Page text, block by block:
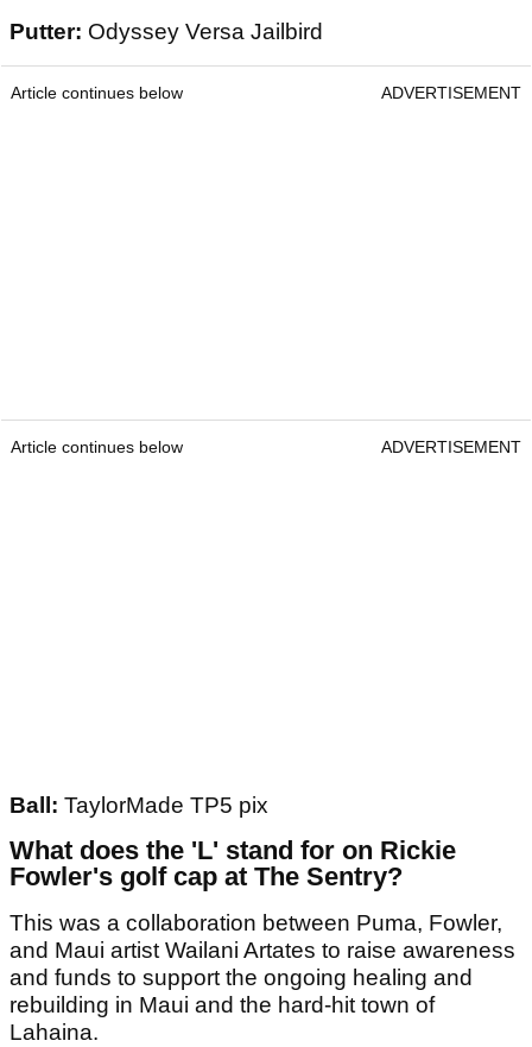
Putter: Odyssey Versa Jailbird
Article continues below ADVERTISEMENT
Article continues below ADVERTISEMENT
Ball: TaylorMade TP5 pix
What does the 'L' stand for on Rickie
Fowler's golf cap at The Sentry?
This was a collaboration between Puma, Fowler,
and Maui artist Wailani Artates to raise awareness
and funds to support the ongoing healing and
rebuilding in Maui and the hard-hit town of
Lahaina.